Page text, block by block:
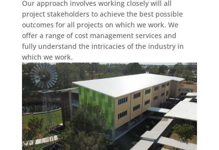
Our approach involves working closely will all
project stakeholders to achieve the best possible
outcomes for all projects on which we work. We
offer a range of cost management services and
fully understand the intricacies of the industry in
which we work.